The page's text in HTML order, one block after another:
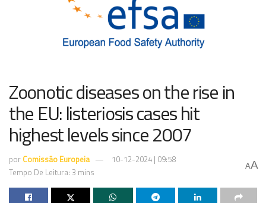
​​Zoonotic diseases on the rise in
the EU: listeriosis cases hit
highest levels since 2007​
por Comissão Europeia
10-12-2024 | 09:58
Tempo De Leitura: 3 mins
AA